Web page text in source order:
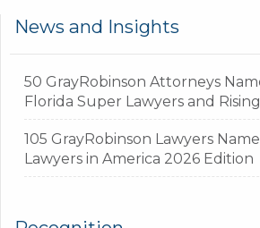
News and Insights
50 GrayRobinson Attorneys
Florida Super Lawyers and
105 GrayRobinson Lawyers
Lawyers in America 2026 Edition